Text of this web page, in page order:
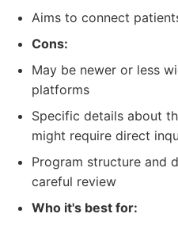
Aims to connect
Cons:
May be newer or less
platforms
Specific details about
might require direct
Program structure and
careful review
Who it's best for: